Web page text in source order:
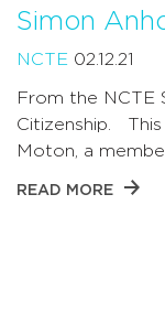
Simon
NCTE 02.12.21
From the NCTE
Citizenship.
Moton, a
READ MORE